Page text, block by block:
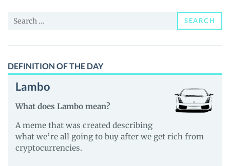
Guides
Search
SEARCH
DEFINITION OF THE DAY
Lambo
What does Lambo mean?
A meme that was created describing
what we’re all going to buy after we get rich from
cryptocurrencies.